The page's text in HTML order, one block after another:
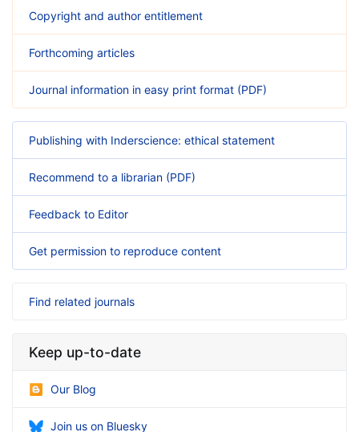
Copyright and author entitlement
Forthcoming articles
Journal information in easy print format (PDF)
Publishing with Inderscience: ethical statement
Recommend to a librarian (PDF)
Feedback to Editor
Get permission to reproduce content
Find related journals
Keep up-to-date
Our Blog
Join us on Bluesky